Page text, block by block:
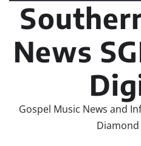
News
Gospel Music News and